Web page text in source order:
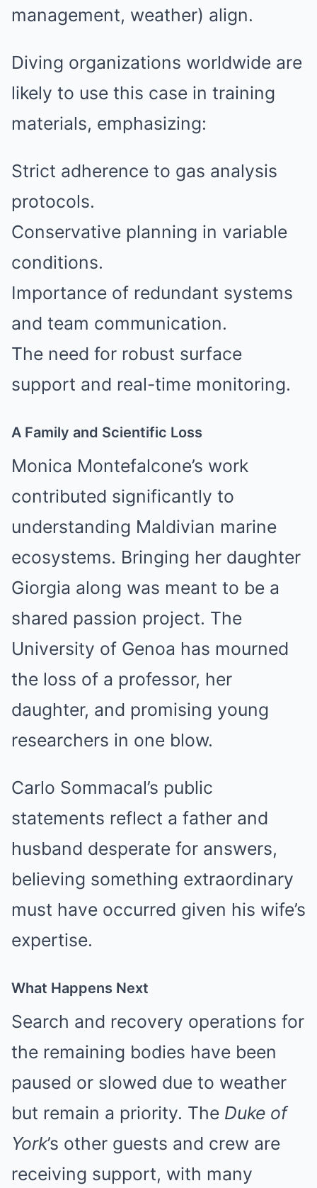
management, weather) align.
Diving organizations worldwide are
likely to use this case in training
materials, emphasizing:
Strict adherence to gas analysis
protocols.
Conservative planning in variable
conditions.
Importance of redundant systems
and team communication.
The need for robust surface
support and real-time monitoring.
A Family and Scientific Loss
Monica Montefalcone’s work
contributed significantly to
understanding Maldivian marine
ecosystems. Bringing her daughter
Giorgia along was meant to be a
shared passion project. The
University of Genoa has mourned
the loss of a professor, her
daughter, and promising young
researchers in one blow.
Carlo Sommacal’s public
statements reflect a father and
husband desperate for answers,
believing something extraordinary
must have occurred given his wife’s
expertise.
What Happens Next
Search and recovery operations for
the remaining bodies have been
paused or slowed due to weather
but remain a priority. The Duke of
York’s other guests and crew are
receiving support, with many